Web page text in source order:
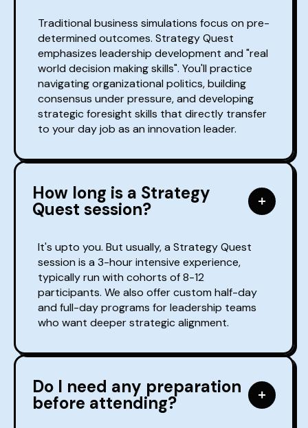
Traditional business simulations focus on pre-
determined outcomes. Strategy Quest
emphasizes leadership development and "real
world decision making skills". You'll practice
navigating organizational politics, building
consensus under pressure, and developing
strategic foresight skills that directly transfer
to your day job as an innovation leader.
How long is a Strategy
Quest session?
It's upto you. But usually, a Strategy Quest
session is a 3-hour intensive experience,
typically run with cohorts of 8-12
participants. We also offer custom half-day
and full-day programs for leadership teams
who want deeper strategic alignment.
Do I need any preparation
before attending?